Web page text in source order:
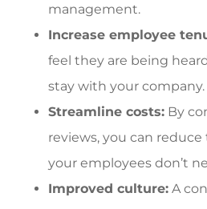
management.
Increase employee
feel they are being
stay with your company.
Streamline costs: By
reviews, you can
your employees don’t
Improved culture: A